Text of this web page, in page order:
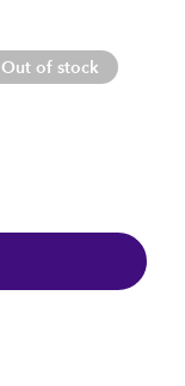
Out of stock